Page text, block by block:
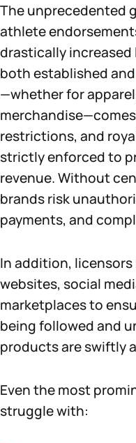
The unprecedented
athlete
drastically
both established and
—whether for
restrictions, and
strictly enforced to
revenue. Without
brands risk
payments, and
In addition,
websites, social
marketplaces to
being followed and
products are swiftly
Even the most
struggle with: